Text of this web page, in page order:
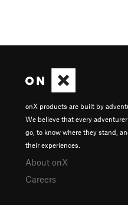
onX products are built by
We believe that every
go, to know where they stand,
their experiences.
About onX
Careers